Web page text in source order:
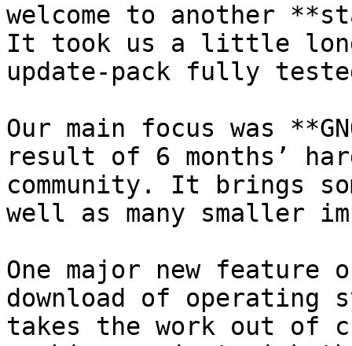
welcome to another
It took us a little
update-pack fully
Our main focus was
result of 6 months’
community. It brings
well as many smaller
One major new
download of operating
takes the work out of